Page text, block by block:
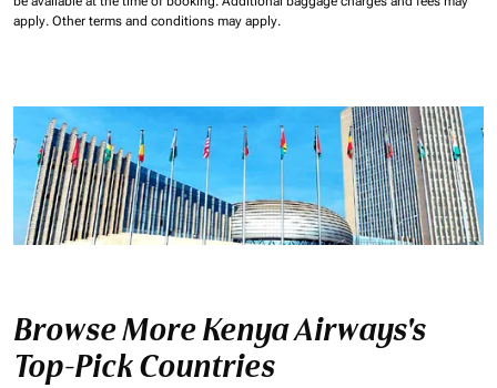
apply. Other terms and conditions may apply.
Browse More Kenya Airways's
Top-Pick Countries